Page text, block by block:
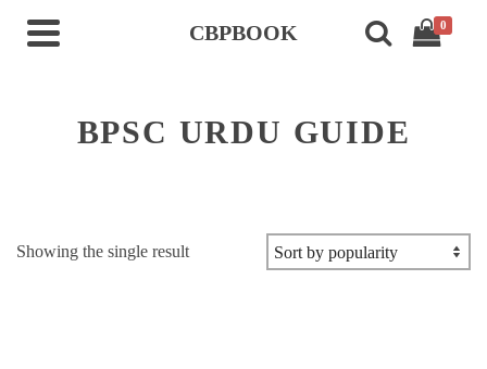
CBPBOOK 0
BPSC URDU GUIDE
Showing the single result